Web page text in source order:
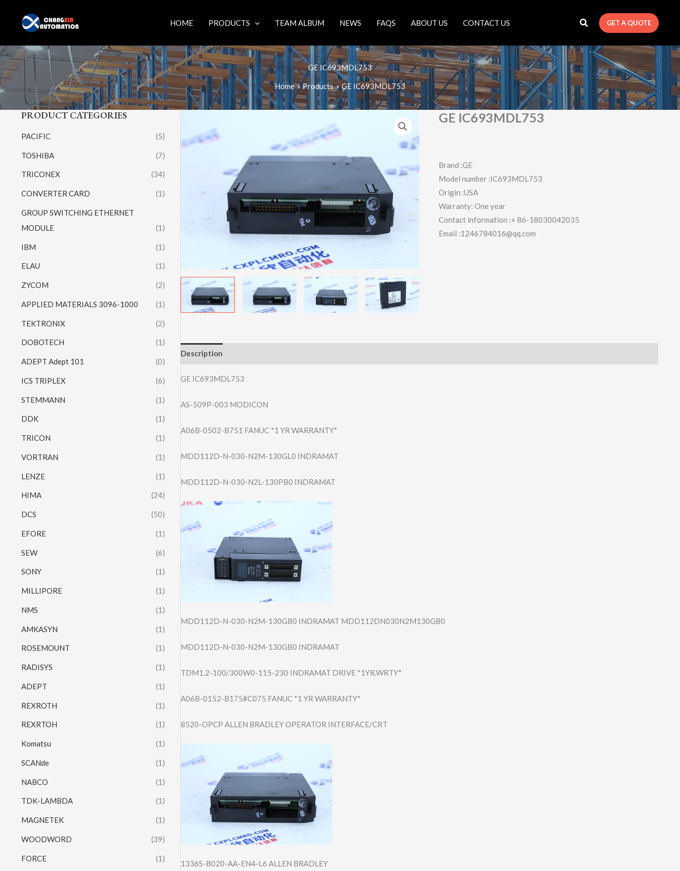
content
HOME PRODUCTS TEAM ALBUM NEWS FAQS ABOUT US CONTACT US GET A QUOTE
GE IC693MDL753
Home Products GE IC693MDL753
PRODUCT CATEGORIES
PACIFIC (5)
TOSHIBA (7)
TRICONEX (34)
CONVERTER CARD (1)
GROUP SWITCHING ETHERNET
MODULE
(1)
IBM (1)
ELAU (1)
ZYCOM (2)
APPLIED MATERIALS 3096-1000 (1)
TEKTRONIX (2)
DOBOTECH (1)
ADEPT Adept 101 (0)
ICS TRIPLEX (6)
STEMMANN (1)
DDK (1)
TRICON (1)
VORTRAN (1)
LENZE (1)
HIMA (24)
DCS (50)
EFORE (1)
SEW (6)
SONY (1)
MILLIPORE (1)
NMS (1)
AMKASYN (1)
ROSEMOUNT (1)
RADISYS (1)
ADEPT (1)
REXROTH (1)
REXRTOH (1)
Komatsu (1)
SCANde (1)
NABCO (1)
TDK-LAMBDA (1)
MAGNETEK (1)
WOODWORD (39)
FORCE (1)
GE IC693MDL753
Brand :GE
Model number :IC693MDL753
Origin :USA
Warranty: One year
Contact information :+ 86-18030042035
Email :1246784016@qq.com
Description
GE IC693MDL753
AS-509P-003 MODICON
A06B-0502-B751 FANUC *1 YR WARRANTY*
MDD112D-N-030-N​2M-130GL0 INDRAMAT
MDD112D-N-030-N​2L-130PB0 INDRAMAT
MDD112D-N-030-N​2M-130GB0 INDRAMAT MDD112DN030N2M1​30GB0
MDD112D-N-030-N​2M-130GB0 INDRAMAT
TDM1.2-100/300W​0-115-230 INDRAMAT DRIVE *1YR.WRTY*
A06B-0152-B175#​C075 FANUC *1 YR WARRANTY*
8520-OPCP ALLEN BRADLEY OPERATOR INTERFACE/CRT
1336S-B020-AA-E​N4-L6 ALLEN BRADLEY